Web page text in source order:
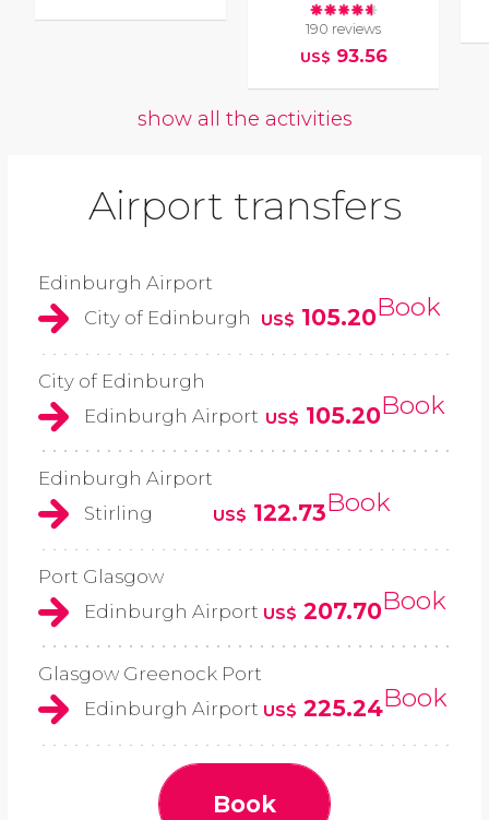
190 reviews
US$ 93.56
show all the activities
Airport transfers
Edinburgh Airport
City of Edinburgh
US$ 105.20Book
City of Edinburgh
Edinburgh Airport US$ 105.20Book
Edinburgh Airport
Stirling
US$ 122.73Book
Port Glasgow
Edinburgh Airport US$ 207.70Book
Glasgow Greenock Port
Edinburgh Airport US$ 225.24Book
Book